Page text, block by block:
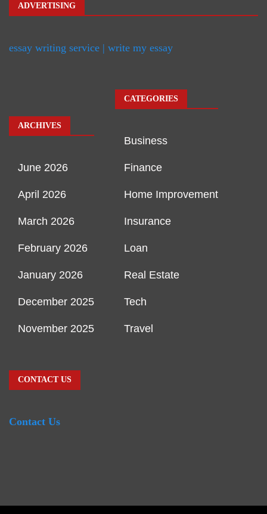
ADVERTISING
essay writing service | write my essay
ARCHIVES
June 2026
April 2026
March 2026
February 2026
January 2026
December 2025
November 2025
CATEGORIES
Business
Finance
Home Improvement
Insurance
Loan
Real Estate
Tech
Travel
CONTACT US
Contact Us